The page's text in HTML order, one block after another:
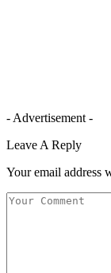
- Advertisement -
Leave A Reply
Your email address